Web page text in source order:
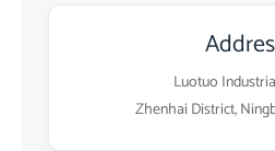
Luotuo
Zhenhai District,